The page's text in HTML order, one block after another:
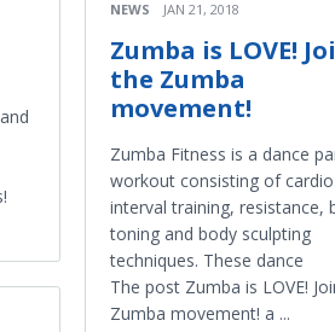
NEWS JAN 21, 2018
Zumba is LOVE!
the Zumba
movement!
Zumba Fitness is a dance
workout consisting of cardio
interval training, resistance,
toning and body sculpting
techniques. These dance
The post Zumba is LOVE!
Zumba movement! a ...